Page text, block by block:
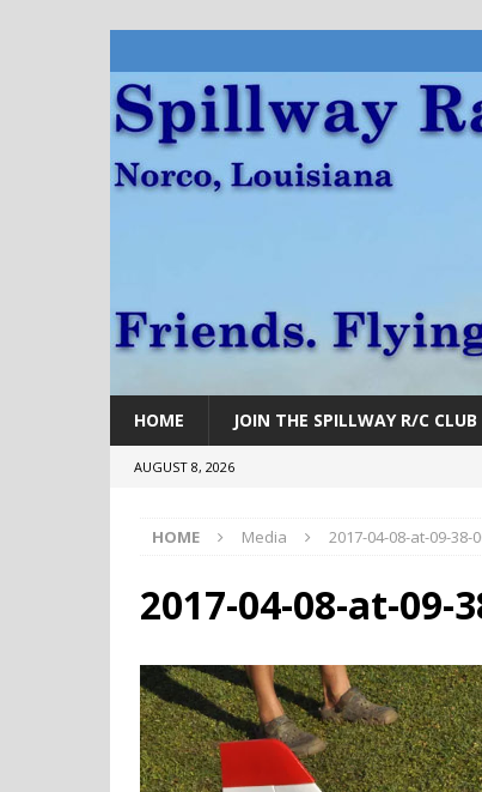
HOME JOIN THE SPILLWAY R/C CLUB
AUGUST 8, 2026
HOME Media 2017-04-08-at-09-38-
2017-04-08-at-09-